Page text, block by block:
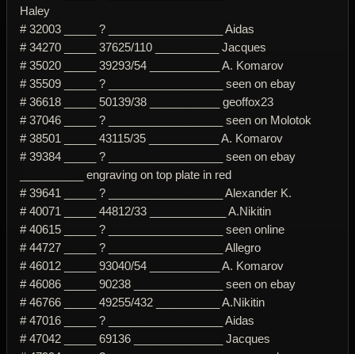
Haley
# 32003 _____ ? __________________ Aidas
# 34270 _____ 37625/110 __________ Jacques
# 35020 _____ 39293/54 ___________ A. Komarov
# 35509 _____ ? __________________ seen on ebay
# 36618 _____ 50139/38 ___________ geoffox23
# 37046 _____ ? __________________ seen on Molotok
# 38501 _____ 43115/35 ___________ A. Komarov
# 39384 _____ ? __________________ seen on ebay
__________ engraving on top plate in red
# 39641 _____ ? __________________ Alexander K.
# 40071 _____ 44812/33 ____________ A.Nikitin
# 40615 _____ ? __________________ seen online
# 44727 _____ ? __________________ Allegro
# 46012 _____ 93040/54 ___________ A. Komarov
# 46086 _____ 90238 ______________ seen on ebay
# 46766 _____ 49255/432 __________ A.Nikitin
# 47016 _____ ? __________________ Aidas
# 47042 _____ 69136 ______________ Jacques